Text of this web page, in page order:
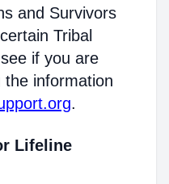
and Survivors
Tribal
if you are
the information
.
Lifeline